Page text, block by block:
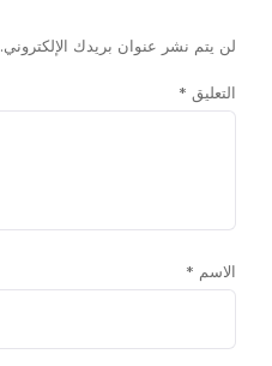
لن يتم نشر عنوان بريدك الإلكتروني.
التعليق *
الاسم *